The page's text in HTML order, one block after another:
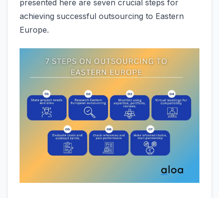
presented he­re are seve­n crucial steps for
achieving successful outsourcing to Easte­rn
Europe.